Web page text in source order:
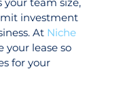
investment
At Niche
your lease so
for your